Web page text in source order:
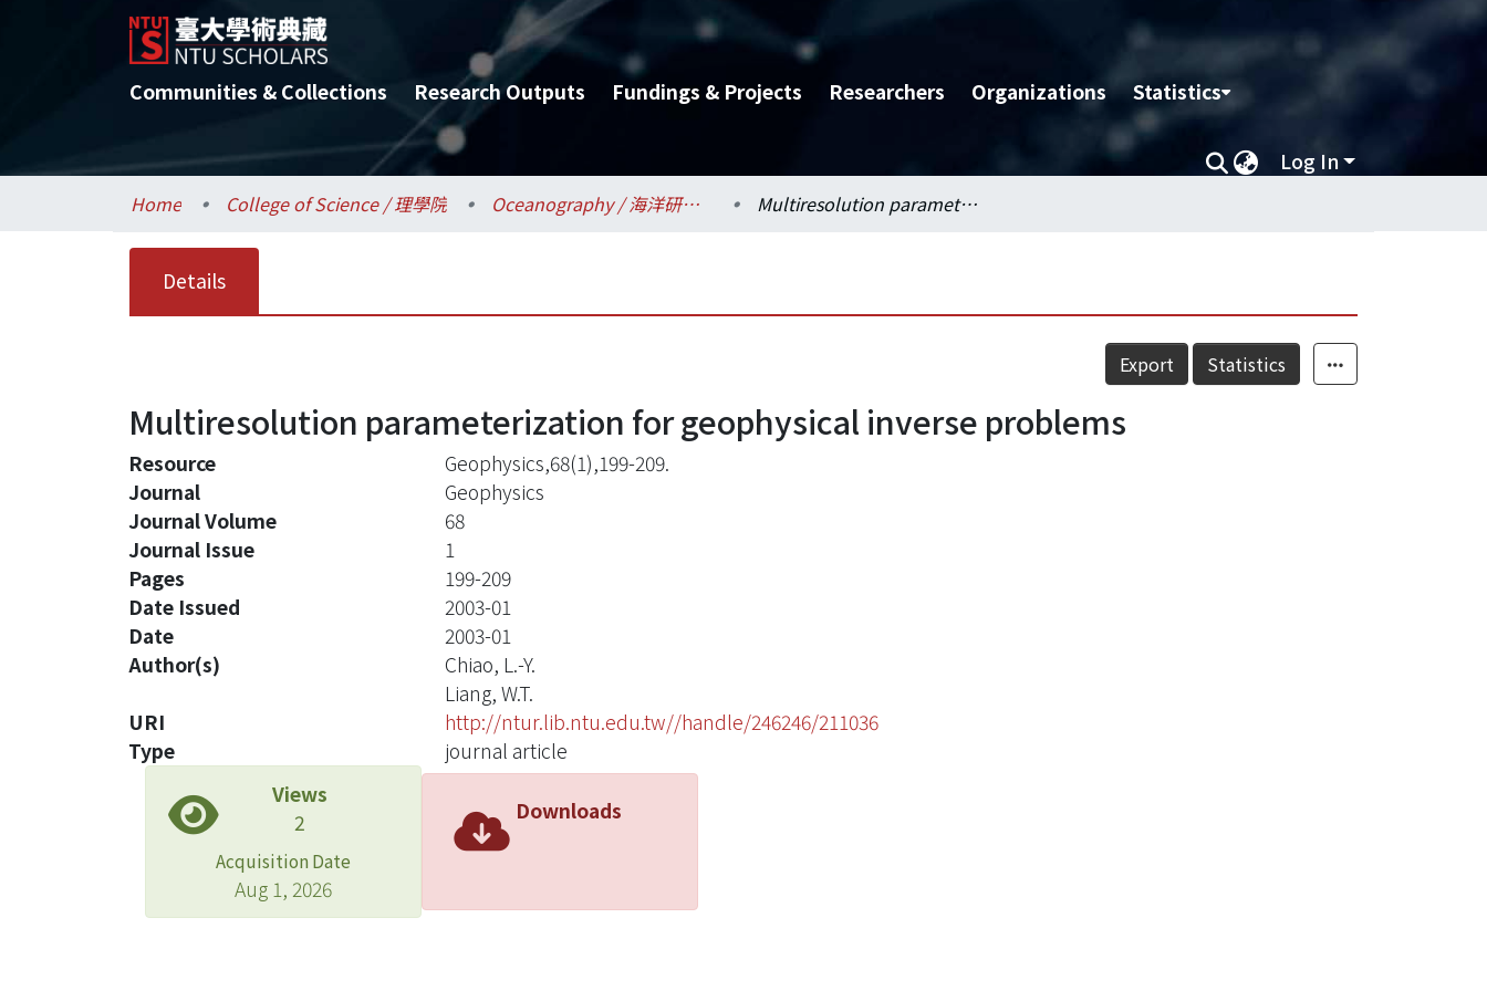
Communities & Collections Research Outputs Fundings & Projects Researchers Organizations Statistics
Log In
Home College of Science / 理學院 Oceanography / 海洋研究所 Multiresolution parameterization for geophysical inverse problems
Details
Export Statistics
Multiresolution parameterization for geophysical inverse problems
Resource
Geophysics,68(1),199-209.
Journal
Geophysics
Journal Volume
68
Journal Issue
1
Pages
199-209
Date Issued
2003-01
Date
2003-01
Author(s)
Chiao, L.-Y.
Liang, W.T.
URI
http://ntur.lib.ntu.edu.tw//handle/246246/211036
Type
journal article
Views
2
Acquisition Date
Aug 1, 2026
Downloads